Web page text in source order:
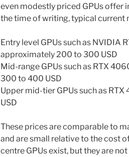
even modestly priced GPUs offer
the time of writing, typical current
Entry level GPUs such as NVIDIA
approximately 200 to 300 USD
Mid-range GPUs such as RTX
300 to 400 USD
Upper mid-tier GPUs such as
USD
These prices are comparable to
and are small relative to the cost
centre GPUs exist, but they are